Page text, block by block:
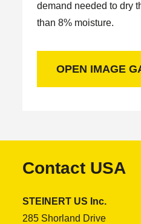
demand needed to dry
than 8% moisture.
OPEN IMAGE
Contact USA
STEINERT US Inc.
285 Shorland Drive